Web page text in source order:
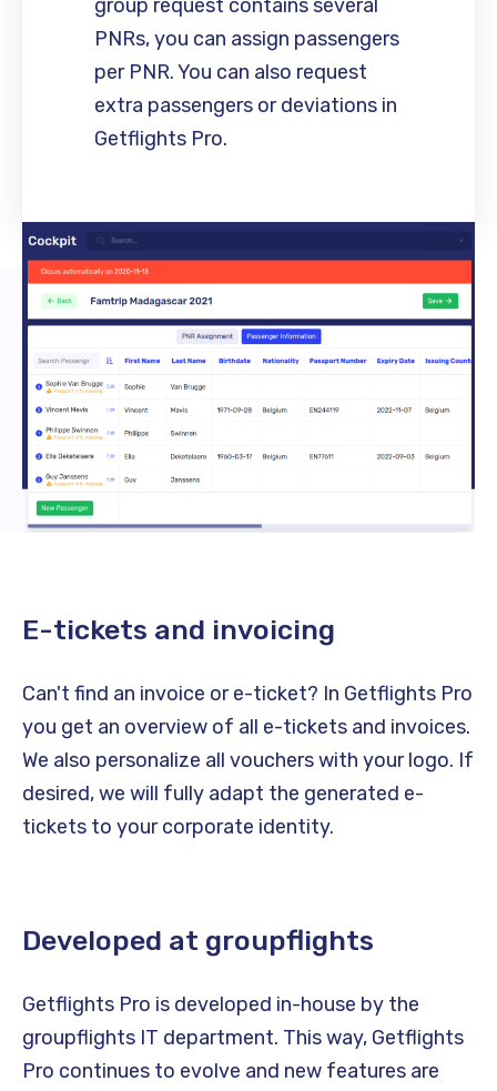
group request contains several
PNRs, you can assign passengers
per PNR. You can also request
extra passengers or deviations in
Getflights Pro.
E-tickets and invoicing
Can't find an invoice or e-ticket? In Getflights Pro
you get an overview of all e-tickets and invoices.
We also personalize all vouchers with your logo. If
desired, we will fully adapt the generated e-
tickets to your corporate identity.
Developed at groupflights
Getflights Pro is developed in-house by the
groupflights IT department. This way, Getflights
Pro continues to evolve and new features are